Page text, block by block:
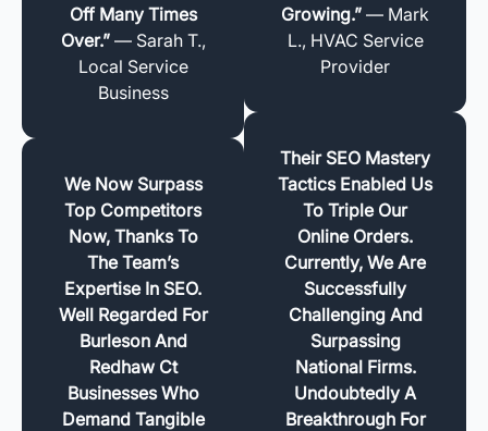
Off Many Times
Over.”— Sarah T.,
Local Service
Business
We Now Surpass
Top Competitors
Now, Thanks To
The Team’s
Expertise In SEO.
Well Regarded For
Burleson And
Redhaw Ct
Businesses Who
Demand Tangible
Growing.” — Mark
L., HVAC Service
Provider
Their SEO Mastery
Tactics Enabled Us
To Triple Our
Online Orders.
Currently, We Are
Successfully
Challenging And
Surpassing
National Firms.
Undoubtedly A
Breakthrough For